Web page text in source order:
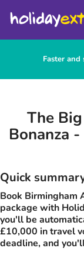
Faster and
The
Bonanza
Quick
Book Birmingham
package with
you'll be
£10,000 in travel
deadline, and